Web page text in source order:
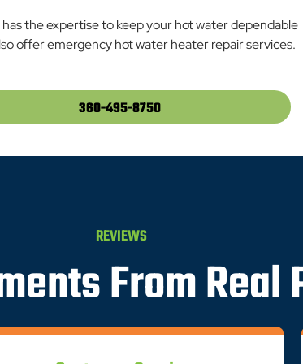
the expertise to keep your hot water dependable
offer emergency hot water heater repair services.
360-495-8750
REVIEWS
From Real